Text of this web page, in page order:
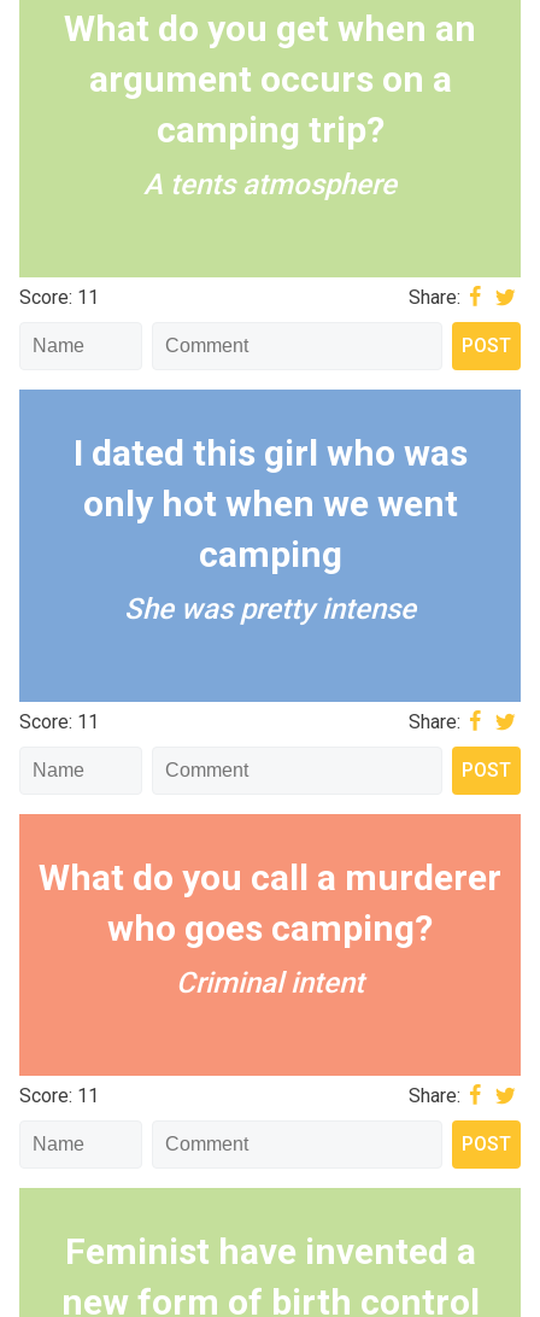
What do you get when an
argument occurs on a
camping trip?
A tents atmosphere
Score: 11 Share:
I dated this girl who was
only hot when we went
camping
She was pretty intense
Score: 11 Share:
What do you call a murderer
who goes camping?
Criminal intent
Score: 11 Share:
Feminist have invented a
new form of birth control